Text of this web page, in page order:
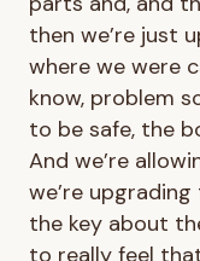
then we’re just
where we were
know, problem
to be safe, the
And we’re
we’re
the key about
to really feel